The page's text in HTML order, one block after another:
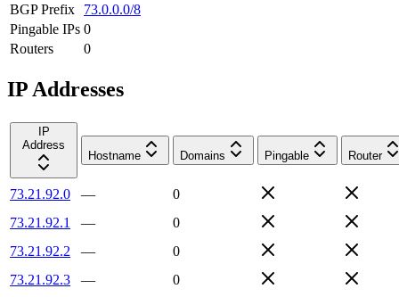
BGP Prefix
73.0.0.0/8
Pingable IPs 0
Routers
0
IP Addresses
IP
Address
Hostname
Domains Pingable Router
73.21.92.0 —
0
73.21.92.1
—
0
73.21.92.2
—
0
73.21.92.3
—
0